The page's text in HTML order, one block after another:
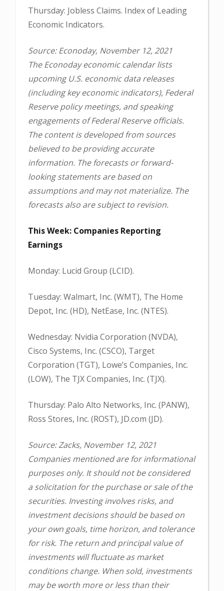
Thursday: Jobless Claims. Index of Leading
Economic Indicators.
Source: Econoday, November 12, 2021
The Econoday economic calendar lists
upcoming U.S. economic data releases
(including key economic indicators), Federal
Reserve policy meetings, and speaking
engagements of Federal Reserve officials.
The content is developed from sources
believed to be providing accurate
information. The forecasts or forward-
looking statements are based on
assumptions and may not materialize. The
forecasts also are subject to revision.
This Week: Companies Reporting
Earnings
Monday: Lucid Group (LCID).
Tuesday: Walmart, Inc. (WMT), The Home
Depot, Inc. (HD), NetEase, Inc. (NTES).
Wednesday: Nvidia Corporation (NVDA),
Cisco Systems, Inc. (CSCO), Target
Corporation (TGT), Lowe’s Companies, Inc.
(LOW), The TJX Companies, Inc. (TJX).
Thursday: Palo Alto Networks, Inc. (PANW),
Ross Stores, Inc. (ROST), JD.com (JD).
Source: Zacks, November 12, 2021
Companies mentioned are for informational
purposes only. It should not be considered
a solicitation for the purchase or sale of the
securities. Investing involves risks, and
investment decisions should be based on
your own goals, time horizon, and tolerance
for risk. The return and principal value of
investments will fluctuate as market
conditions change. When sold, investments
may be worth more or less than their